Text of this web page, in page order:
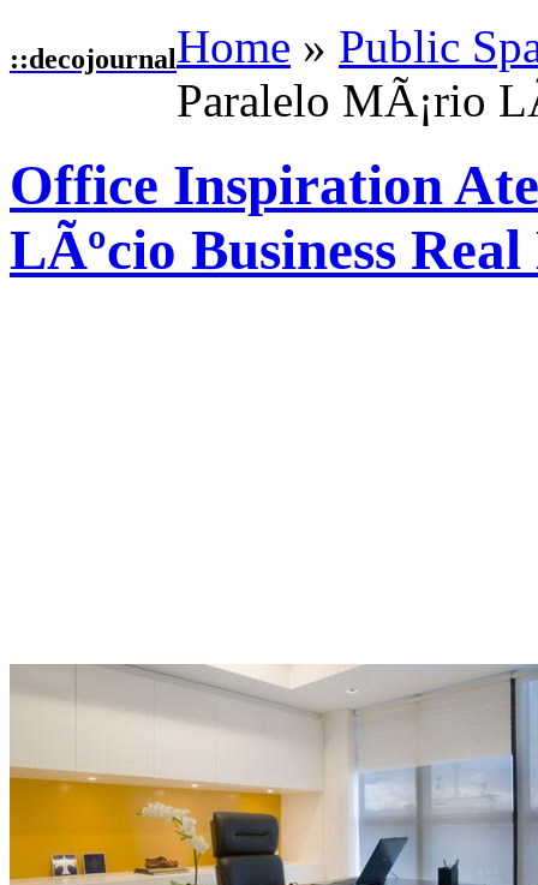
::decojournalHome » Public
Paralelo MÃ¡rio
Office Inspiration
LÃºcio Business